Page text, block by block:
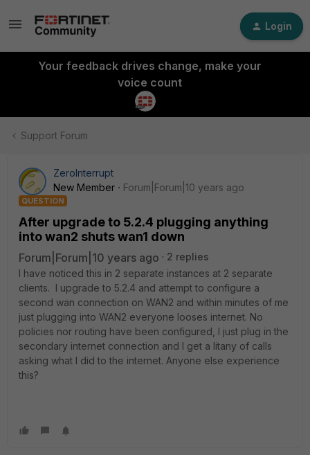
Login
Your feedback drives change, make your
voice count
Support Forum
ZeroInterrupt
New Member
Forum|Forum|10 years ago
QUESTION
After upgrade to 5.2.4 plugging anything
into wan2 shuts wan1 down
Forum|Forum|10 years ago
2 replies
I have noticed this in 2 separate instances at 2 separate
clients. I upgrade to 5.2.4 and attempt to configure a
second wan connection on WAN2 and within minutes of me
just plugging into WAN2 everyone looses internet. No
policies nor routing have been configured, I just plug in the
secondary internet connection and I get a litany of calls
asking what I did to the internet. Anyone else experience
this?